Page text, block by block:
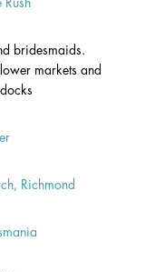
Rush
bridesmaids.
markets and
Richmond